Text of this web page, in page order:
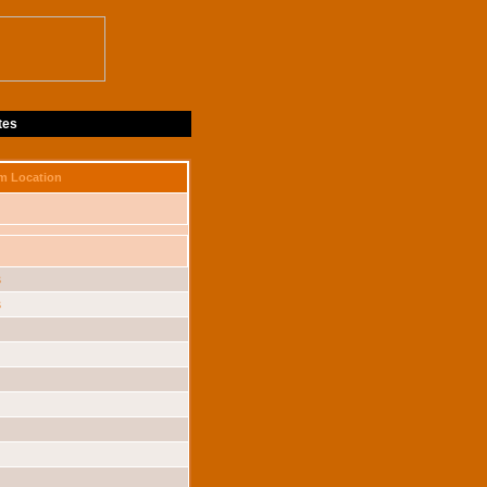
Location